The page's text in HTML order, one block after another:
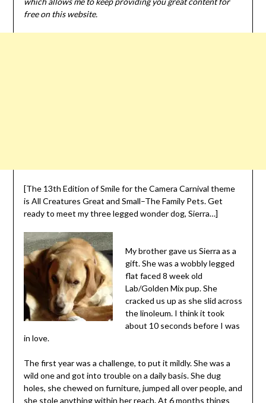
free on this website.
[The 13th Edition of Smile for the Camera Carnival theme
is All Creatures Great and Small–The Family Pets. Get
ready to meet my three legged wonder dog, Sierra…]
My brother gave us Sierra as a
gift. She was a wobbly legged
flat faced 8 week old
Lab/Golden Mix pup. She
cracked us up as she slid across
the linoleum. I think it took
about 10 seconds before I was
in love.
The first year was a challenge, to put it mildly. She was a
wild one and got into trouble on a daily basis. She dug
holes, she chewed on furniture, jumped all over people, and
she stole anything within her reach. At 6 months things